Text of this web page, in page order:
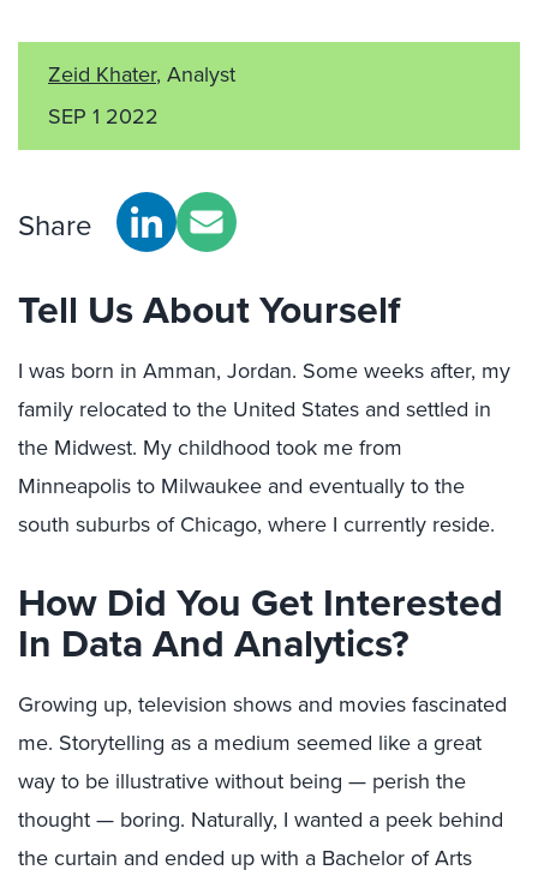
Zeid Khater, Analyst
SEP 1 2022
Share
Tell Us About Yourself
I was born in Amman, Jordan. Some weeks after, my
family relocated to the United States and settled in
the Midwest. My childhood took me from
Minneapolis to Milwaukee and eventually to the
south suburbs of Chicago, where I currently reside.
How Did You Get Interested
In Data And Analytics?
Growing up, television shows and movies fascinated
me. Storytelling as a medium seemed like a great
way to be illustrative without being — perish the
thought — boring. Naturally, I wanted a peek behind
the curtain and ended up with a Bachelor of Arts